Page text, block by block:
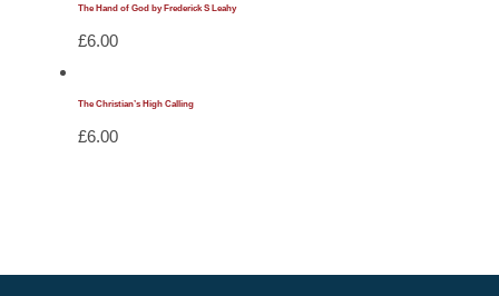
The Hand of God by Frederick S Leahy
£6.00
The Christian’s High Calling
£6.00